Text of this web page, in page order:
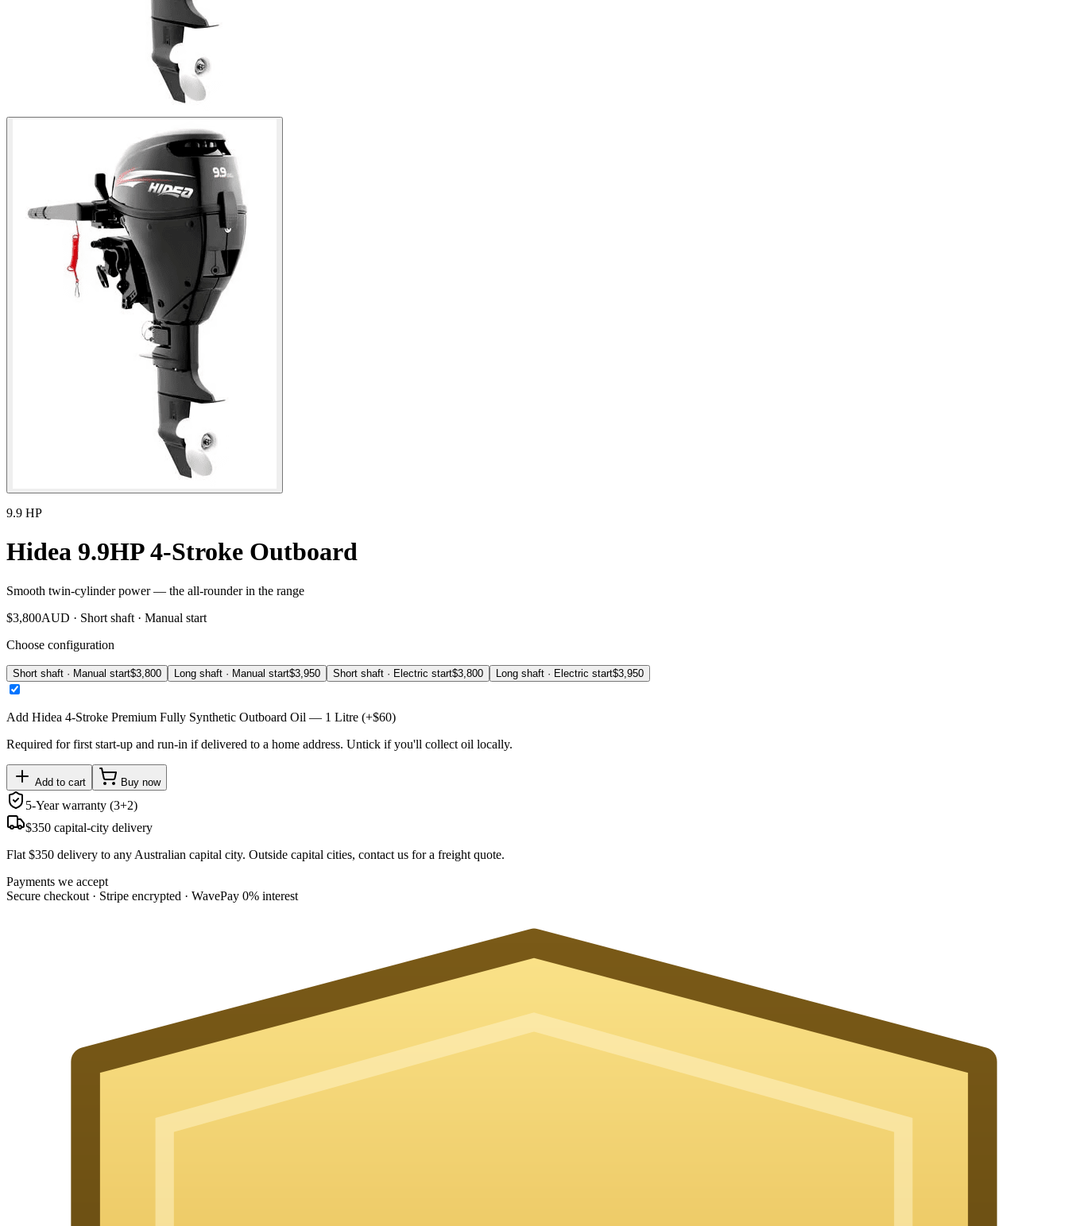
9.9 HP
Hidea 9.9HP 4-Stroke Outboard
Smooth twin-cylinder power — the all-rounder in the range
$3,800AUD · Short shaft · Manual start
Choose configuration
Short shaft · Manual start$3,800 Long shaft · Manual start$3,950 Short shaft · Electric start$3,800 Long shaft · Electric start$3,950
Add Hidea 4-Stroke Premium Fully Synthetic Outboard Oil — 1 Litre (+$60)
Required for first start-up and run-in if delivered to a home address. Untick if you'll collect oil locally.
Add to cart Buy now
5-Year warranty (3+2)
$350 capital-city delivery
Flat $350 delivery to any Australian capital city. Outside capital cities, contact us for a freight quote.
Payments we accept
Secure checkout · Stripe encrypted · WavePay 0% interest